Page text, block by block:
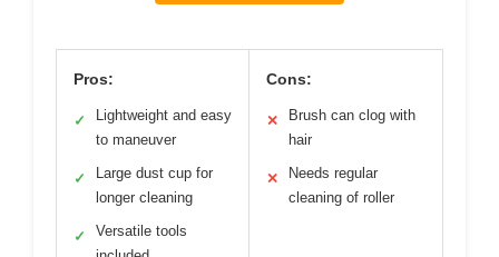
Pros:
✓
Lightweight and easy
to maneuver
✓
Large dust cup for
longer cleaning
✓
Versatile tools
Cons:
✕
Brush can clog with
hair
✕
Needs regular
cleaning of roller